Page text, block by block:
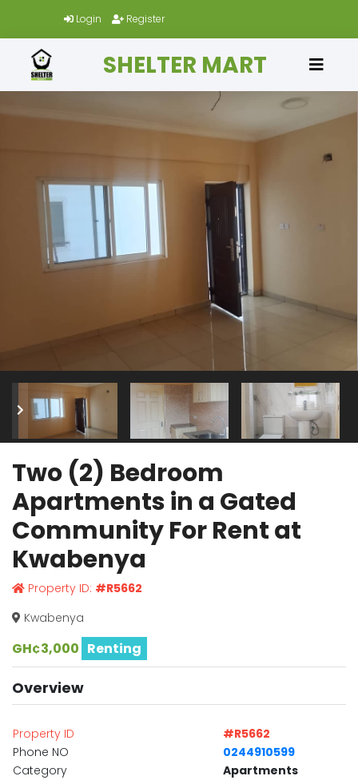
Login Register
SHELTER MART
Two (2) Bedroom
Apartments in a Gated
Community For Rent at
Kwabenya
Property ID: #R5662
Kwabenya
GH¢3,000 Renting
Overview
Property ID
#R5662
Phone NO
0244910599
Category
Apartments